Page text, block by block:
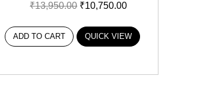
₹13,950.00 ₹10,750.00
ADD TO CART QUICK VIEW